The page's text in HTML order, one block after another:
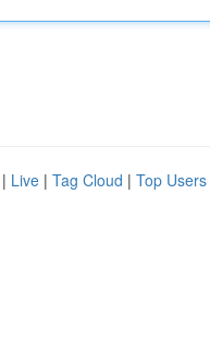
| Live | Tag Cloud | Top Users